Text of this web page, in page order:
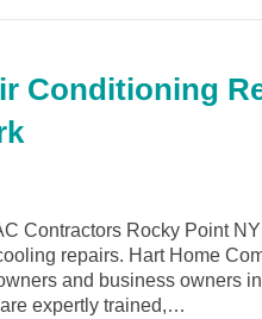
Conditioning
Contractors Rocky Point
repairs. Hart Home
and business owners
expertly trained,…